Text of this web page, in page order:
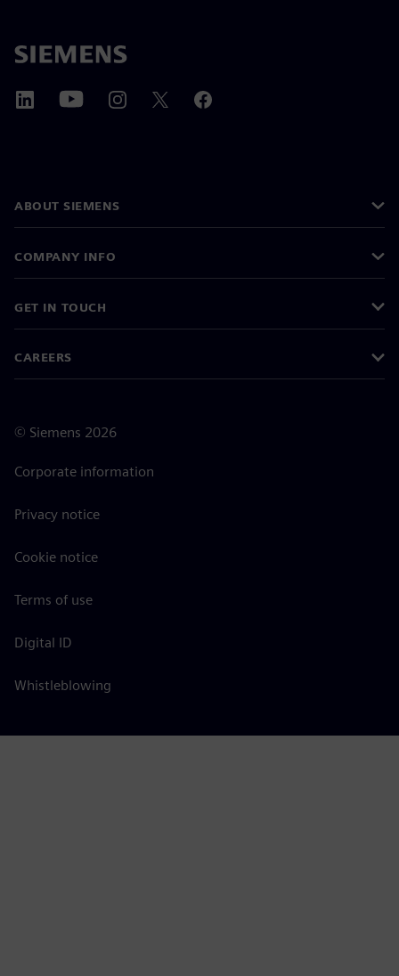
ABOUT SIEMENS
COMPANY INFO
GET IN TOUCH
CAREERS
© Siemens 2026
Corporate information
Privacy notice
Cookie notice
Terms of use
Digital ID
Whistleblowing